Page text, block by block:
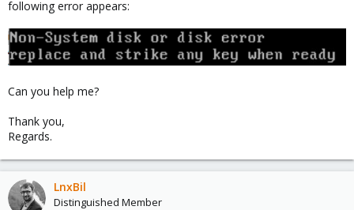
following error appears:
Can you help me?
Thank you,
Regards.
LnxBil
Distinguished Member